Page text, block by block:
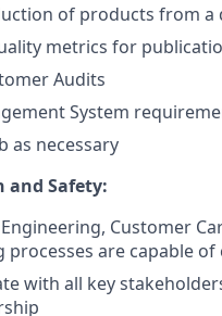
of products from a
metrics for
Audits
System
as necessary
and Safety:
Customer
are capable
with all key